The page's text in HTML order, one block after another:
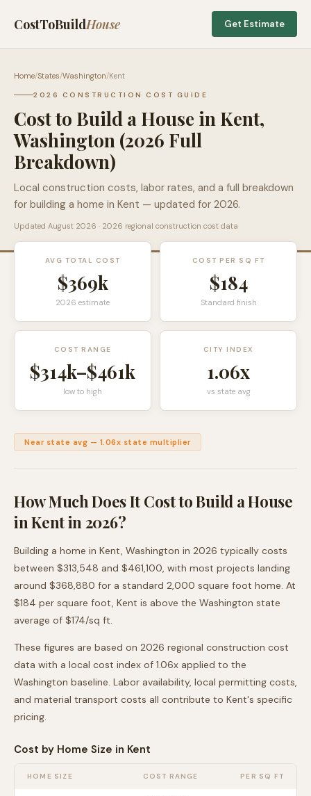
CostToBuildHouse Get Estimate
Home/States/Washington/Kent
2026 CONSTRUCTION COST GUIDE
Cost to Build a House in Kent,
Washington (2026 Full
Breakdown)
Local construction costs, labor rates, and a full breakdown
for building a home in Kent — updated for 2026.
Updated August 2026 · 2026 regional construction cost data
AVG TOTAL COST
$369k
2026 estimate
COST PER SQ FT
$184
Standard finish
COST RANGE
$314k–$461k
low to high
CITY INDEX
1.06x
vs state avg
Near state avg — 1.06x state multiplier
How Much Does It Cost to Build a House
inKentin 2026?
Building a home in Kent, Washington in 2026 typically costs
between $313,548 and $461,100, with most projects landing
around $368,880 for a standard 2,000 square foot home. At
$184 per square foot, Kent is above the Washington state
average of $174/sq ft.
These figures are based on 2026 regional construction cost
data with a local cost index of 1.06x applied to the
Washington baseline. Labor availability, local permitting costs,
and material transport costs all contribute to Kent's specific
pricing.
Cost by Home Size in Kent
HOME SIZE COST RANGE PER SQ FT